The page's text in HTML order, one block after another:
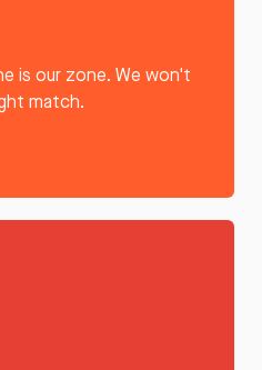
is our zone. We won't
match.